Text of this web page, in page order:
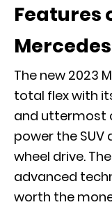
Features
The new 2023
total flex with
and uttermost
power the
wheel drive.
advanced
worth the